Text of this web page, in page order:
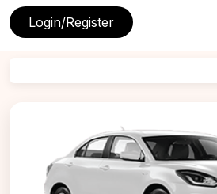
Login/Register